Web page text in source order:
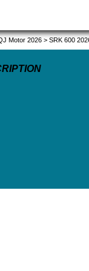
Motor 2026 > SRK 600